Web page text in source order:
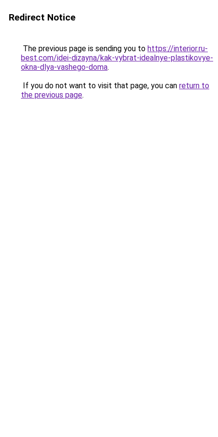
Redirect Notice
The previous page is sending you to https://interior.ru-
best.com/idei-dizayna/kak-vybrat-idealnye-plastikovye-
okna-dlya-vashego-doma.
If you do not want to visit that page, you can return to
the previous page.